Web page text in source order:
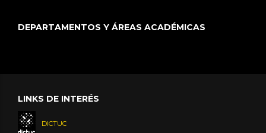
DEPARTAMENTOS Y ÁREAS ACADÉMICAS
LINKS DE INTERÉS
DICTUC